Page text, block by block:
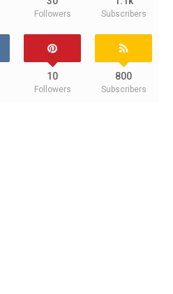
Followers Subscribers
10
Followers
800
Subscribers